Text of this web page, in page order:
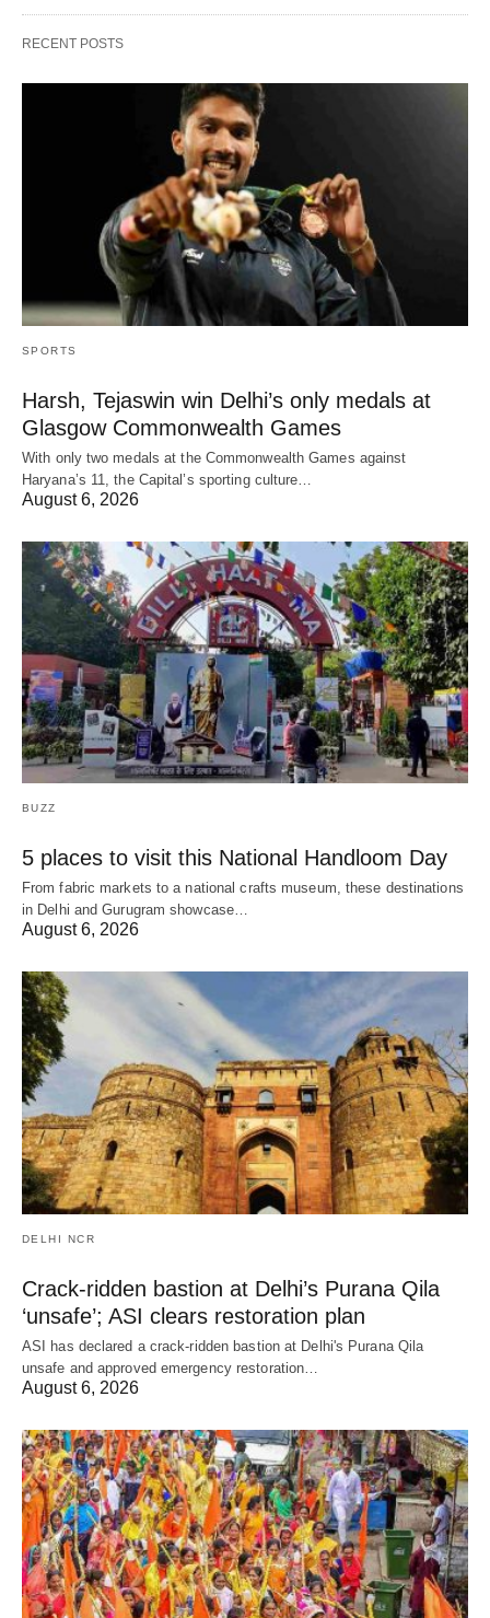
RECENT POSTS
SPORTS
Harsh, Tejaswin win Delhi’s only medals at
Glasgow Commonwealth Games
With only two medals at the Commonwealth Games against
Haryana’s 11, the Capital’s sporting culture…
August 6, 2026
BUZZ
5 places to visit this National Handloom Day
From fabric markets to a national crafts museum, these destinations
in Delhi and Gurugram showcase…
August 6, 2026
DELHI NCR
Crack-ridden bastion at Delhi’s Purana Qila
‘unsafe’; ASI clears restoration plan
ASI has declared a crack-ridden bastion at Delhi's Purana Qila
unsafe and approved emergency restoration…
August 6, 2026